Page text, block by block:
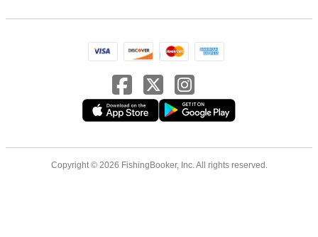
Copyright © 2026 FishingBooker, Inc. All rights reserved.